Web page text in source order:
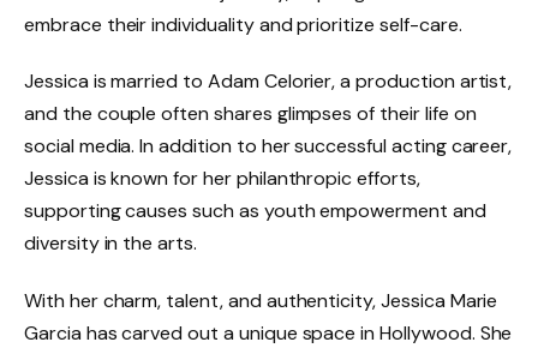
embrace their individuality and prioritize self-care.
Jessica is married to Adam Celorier, a production artist,
and the couple often shares glimpses of their life on
social media. In addition to her successful acting career,
Jessica is known for her philanthropic efforts,
supporting causes such as youth empowerment and
diversity in the arts.
With her charm, talent, and authenticity, Jessica Marie
Garcia has carved out a unique space in Hollywood. She